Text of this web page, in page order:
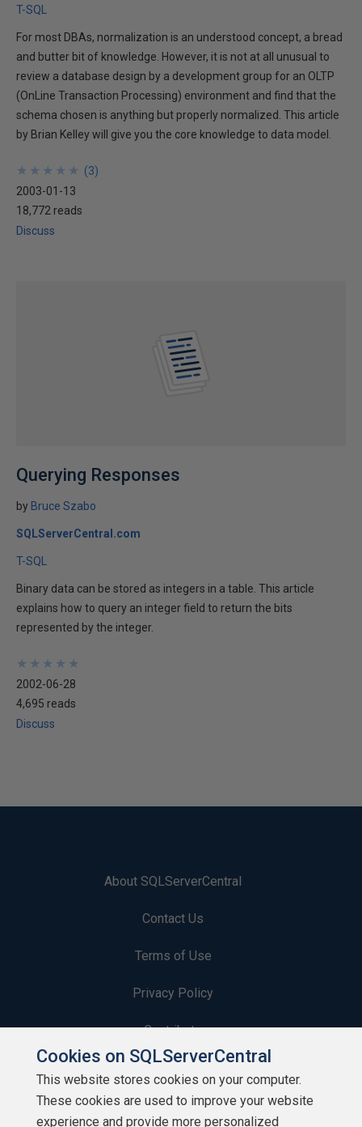
T-SQL
For most DBAs, normalization is an understood concept, a bread
and butter bit of knowledge. However, it is not at all unusual to
review a database design by a development group for an OLTP
(OnLine Transaction Processing) environment and find that the
schema chosen is anything but properly normalized. This article
by Brian Kelley will give you the core knowledge to data model.
★
★
★
★
★
★
★
★
★
★ (3)
2003-01-13
18,772 reads
Discuss
Querying Responses
by Bruce Szabo
SQLServerCentral.com
T-SQL
Binary data can be stored as integers in a table. This article
explains how to query an integer field to return the bits
represented by the integer.
★
★
★
★
★
★
★
★
★
★
2002-06-28
4,695 reads
Discuss
About SQLServerCentral
Contact Us
Terms of Use
Privacy Policy
Contribute
Contributors
Authors
Cookies on SQLServerCentral
This website stores cookies on your computer.
These cookies are used to improve your website
experience and provide more personalized